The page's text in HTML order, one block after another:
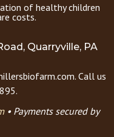
of healthy children
costs.
Quarryville, PA
Call us
• Payments secured by